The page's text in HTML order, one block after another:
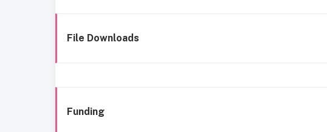
File Downloads
Funding